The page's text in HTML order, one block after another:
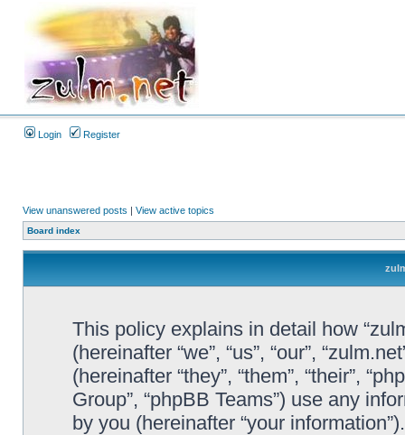
Login Register
View unanswered posts | View active topics
Board index
This policy explains in detail how
(hereinafter “we”, “us”, “our”,
(hereinafter “they”, “them”, “their”,
Group”, “phpBB Teams”) use any
by you (hereinafter “your information”).